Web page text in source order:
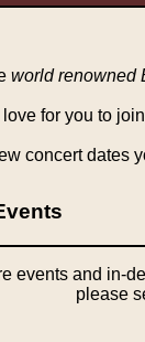
world renowned
for you to
concert dates
events and in-
please